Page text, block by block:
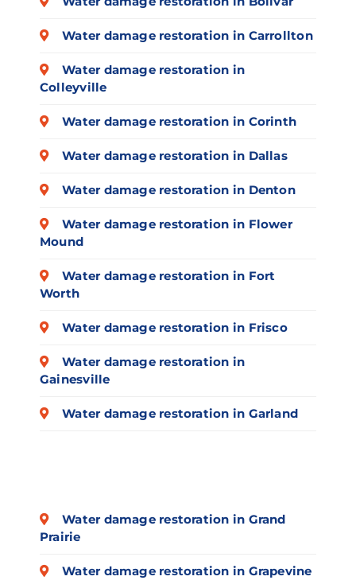
Water damage restoration in Carrollton
Water damage restoration in
Colleyville
Water damage restoration in Corinth
Water damage restoration in Dallas
Water damage restoration in Denton
Water damage restoration in Flower
Mound
Water damage restoration in Fort
Worth
Water damage restoration in Frisco
Water damage restoration in
Gainesville
Water damage restoration in Garland
Water damage restoration in Grand
Prairie
Water damage restoration in Grapevine